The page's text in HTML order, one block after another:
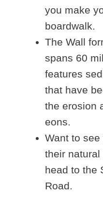
you make
boardwalk.
The Wall
spans 60
features
that have
the erosion
eons.
Want to
their natural
head to the
Road.